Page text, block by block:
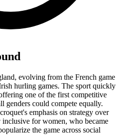
evolving from the French game
hurling games. The sport quickly
one of the first competitive
genders could compete equally.
emphasis on strategy over
for women, who became
the game across social